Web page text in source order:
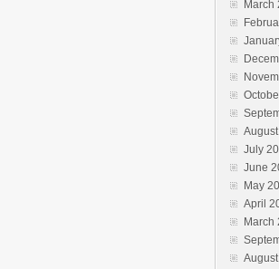
March
July
June
May
April
March